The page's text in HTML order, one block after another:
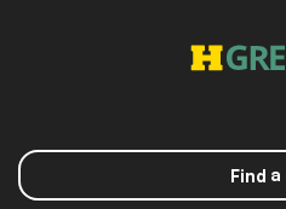
Find a